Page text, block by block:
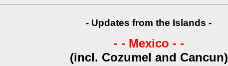
- Updates from the Islands -
- - Mexico - -
(incl. Cozumel and Cancun)